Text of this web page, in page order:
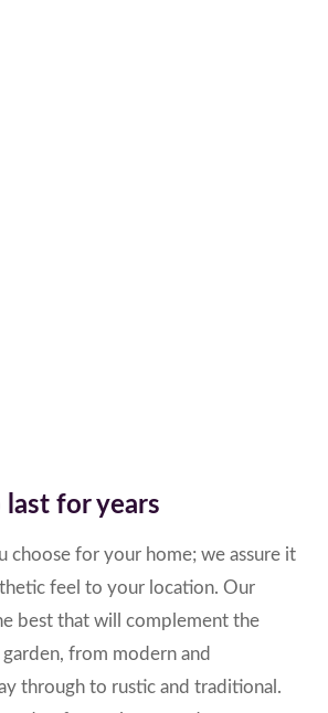
last for years
choose for your home; we assure it
feel to your location. Our
best that will complement the
from modern and
through to rustic and traditional.